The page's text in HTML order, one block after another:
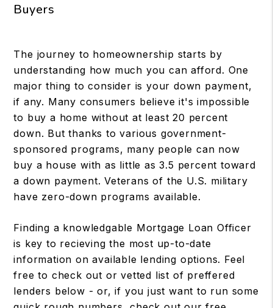
Buyers
The journey to homeownership starts by
understanding how much you can afford. One
major thing to consider is your down payment,
if any. Many consumers believe it's impossible
to buy a home without at least 20 percent
down. But thanks to various government-
sponsored programs, many people can now
buy a house with as little as 3.5 percent toward
a down payment. Veterans of the U.S. military
have zero-down programs available.
Finding a knowledgable Mortgage Loan Officer
is key to recieving the most up-to-date
information on available lending options. Feel
free to check out or vetted list of preffered
lenders below - or, if you just want to run some